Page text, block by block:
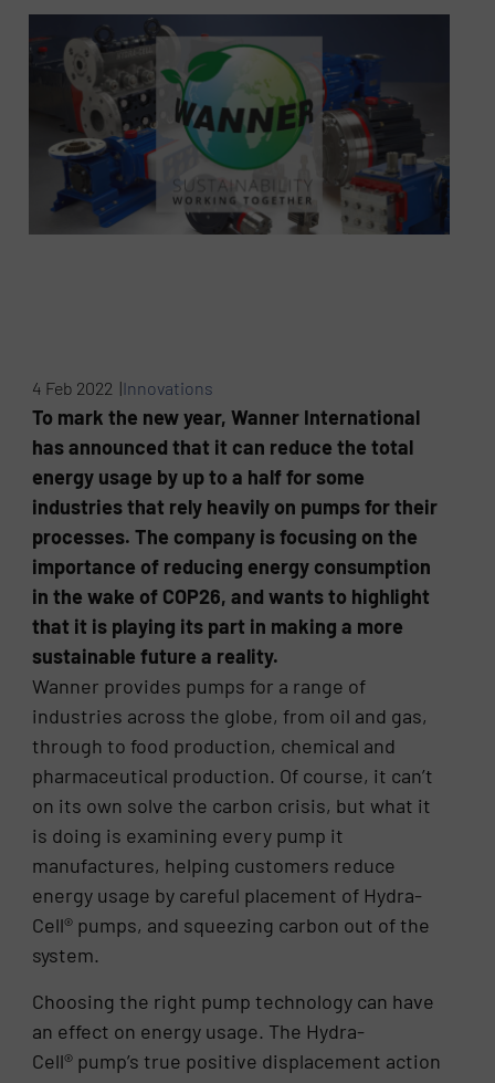
4 Feb 2022 |Innovations
To mark the new year, Wanner International
has announced that it can reduce the total
energy usage by up to a half for some
industries that rely heavily on pumps for their
processes. The company is focusing on the
importance of reducing energy consumption
in the wake of COP26, and wants to highlight
that it is playing its part in making a more
sustainable future a reality.
Wanner provides pumps for a range of
industries across the globe, from oil and gas,
through to food production, chemical and
pharmaceutical production. Of course, it can’t
on its own solve the carbon crisis, but what it
is doing is examining every pump it
manufactures, helping customers reduce
energy usage by careful placement of Hydra-
Cell® pumps, and squeezing carbon out of the
system.
Choosing the right pump technology can have
an effect on energy usage. The Hydra-
Cell® pump’s true positive displacement action